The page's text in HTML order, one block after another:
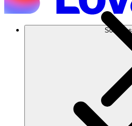
Solutions